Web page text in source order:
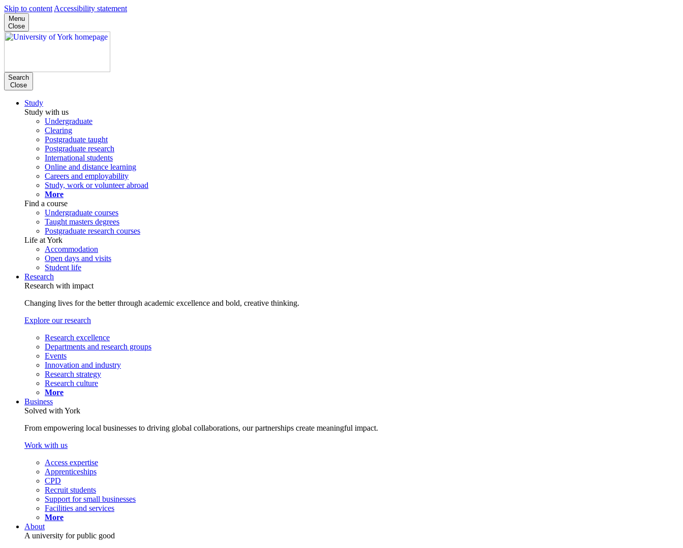
Skip to content Accessibility statement
Menu
Close
Search
Close
Study
Study with us
Undergraduate
Clearing
Postgraduate taught
Postgraduate research
International students
Online and distance learning
Careers and employability
Study, work or volunteer abroad
More
Find a course
Undergraduate courses
Taught masters degrees
Postgraduate research courses
Life at York
Accommodation
Open days and visits
Student life
Research
Research with impact
Changing lives for the better through academic excellence and bold, creative thinking.
Explore our research
Research excellence
Departments and research groups
Events
Innovation and industry
Research strategy
Research culture
More
Business
Solved with York
From empowering local businesses to driving global collaborations, our partnerships create meaningful impact.
Work with us
Access expertise
Apprenticeships
CPD
Recruit students
Support for small businesses
Facilities and services
More
About
A university for public good